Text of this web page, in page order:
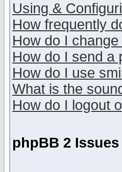
Using &
How frequently
How do I
How do I send a
How do I use
What is the
How do I logout
phpBB 2 Issues